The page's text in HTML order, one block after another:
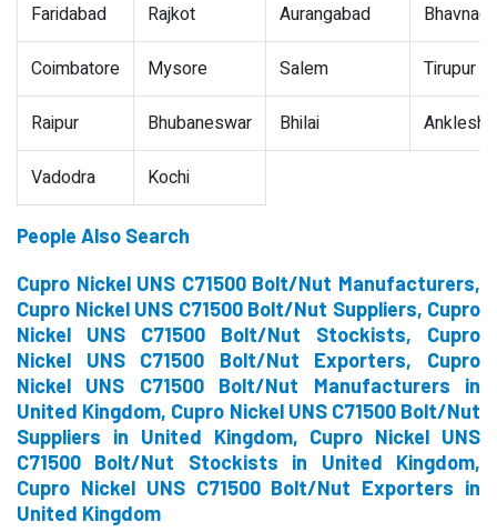
Faridabad Rajkot Aurangabad
Coimbatore Mysore Salem Tirupur
Raipur Bhubaneswar Bhilai
Vadodra Kochi
People Also Search
Cupro Nickel UNS C71500 Bolt/Nut Manufacturers,
Cupro Nickel UNS C71500 Bolt/Nut Suppliers, Cupro
Nickel UNS C71500 Bolt/Nut Stockists, Cupro
Nickel UNS C71500 Bolt/Nut Exporters, Cupro
Nickel UNS C71500 Bolt/Nut Manufacturers in
United Kingdom, Cupro Nickel UNS C71500 Bolt/Nut
Suppliers in United Kingdom, Cupro Nickel UNS
C71500 Bolt/Nut Stockists in United Kingdom,
Cupro Nickel UNS C71500 Bolt/Nut Exporters in
United Kingdom